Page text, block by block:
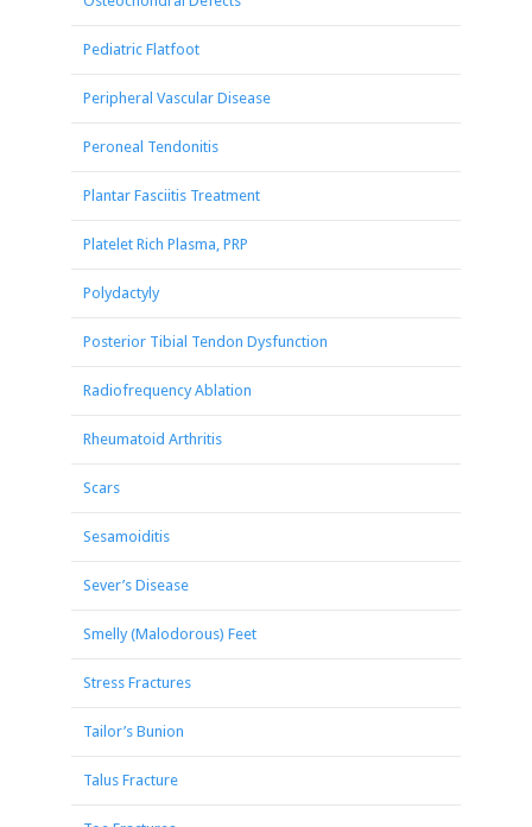
Pediatric Flatfoot
Peripheral Vascular Disease
Peroneal Tendonitis
Plantar Fasciitis Treatment
Platelet Rich Plasma, PRP
Polydactyly
Posterior Tibial Tendon Dysfunction
Radiofrequency Ablation
Rheumatoid Arthritis
Scars
Sesamoiditis
Sever’s Disease
Smelly (Malodorous) Feet
Stress Fractures
Tailor’s Bunion
Talus Fracture